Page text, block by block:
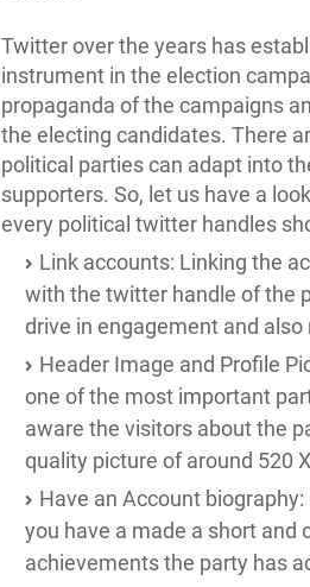
Twitter over the years has
instrument in the election
propaganda of the campaigns
the electing candidates. There
political parties can adapt into
supporters. So, let us have a
every political twitter handles
Link accounts: Linking the
with the twitter handle of the
drive in engagement and also
Header Image and Profile
one of the most important
aware the visitors about the
quality picture of around 520
Have an Account
you have a made a short and
achievements the party has